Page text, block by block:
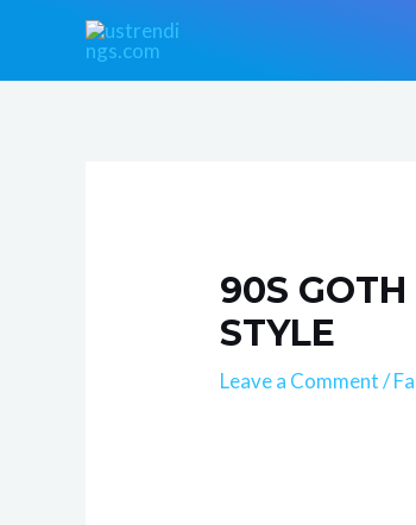
content
90S
STYLE
Leave a Comment /
navigation